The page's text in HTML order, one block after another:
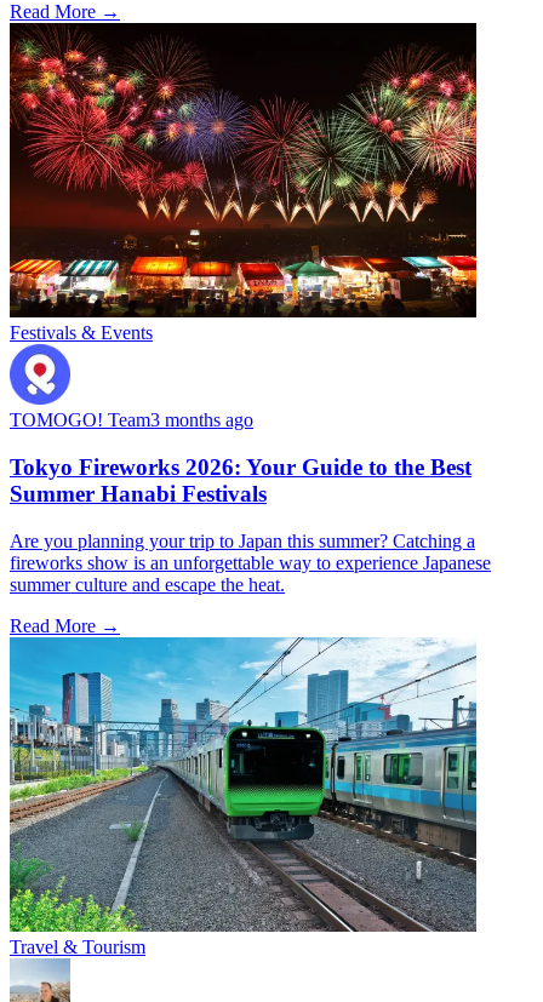
Read More →
Festivals & Events
TOMOGO! Team3 months ago
Tokyo Fireworks 2026: Your Guide to the Best
Summer Hanabi Festivals
Are you planning your trip to Japan this summer? Catching a
fireworks show is an unforgettable way to experience Japanese
summer culture and escape the heat.
Read More →
Travel & Tourism